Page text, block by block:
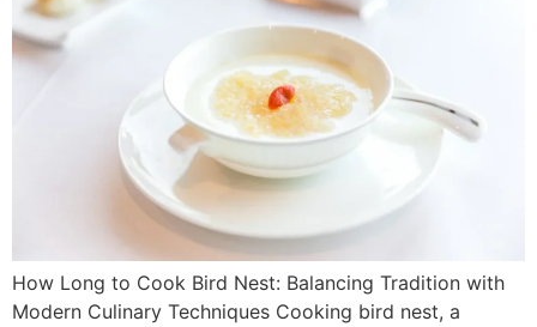
How Long to Cook Bird Nest: Balancing Tradition with
Modern Culinary Techniques Cooking bird nest, a